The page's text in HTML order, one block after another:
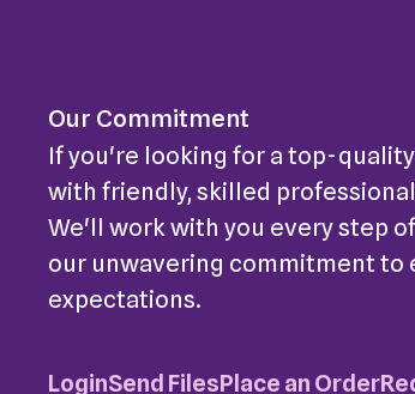
Our Commitment
If you're looking for a top-
with friendly, skilled
We'll work with you every step
our unwavering commitment to
expectations.
LoginSend FilesPlace an Order